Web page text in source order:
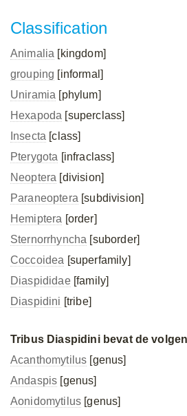
Classification
Animalia [kingdom]
grouping [informal]
Uniramia [phylum]
Hexapoda [superclass]
Insecta [class]
Pterygota [infraclass]
Neoptera [division]
Paraneoptera [subdivision]
Hemiptera [order]
Sternorrhyncha [suborder]
Coccoidea [superfamily]
Diaspididae[family]
Diaspidini [tribe]
Tribus Diaspidini bevat de
Acanthomytilus [genus]
Andaspis [genus]
Aonidomytilus [genus]